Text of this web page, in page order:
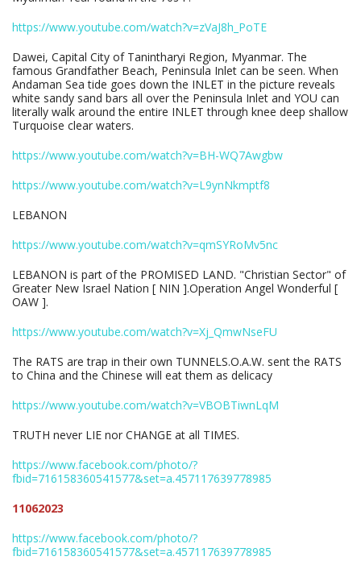
https://www.youtube.com/watch?v=zVaJ8h_PoTE
Dawei, Capital City of Tanintharyi Region, Myanmar. The
famous Grandfather Beach, Peninsula Inlet can be seen. When
Andaman Sea tide goes down the INLET in the picture reveals
white sandy sand bars all over the Peninsula Inlet and YOU can
literally walk around the entire INLET through knee deep shallow
Turquoise clear waters.
https://www.youtube.com/watch?v=BH-WQ7Awgbw
https://www.youtube.com/watch?v=L9ynNkmptf8
LEBANON
https://www.youtube.com/watch?v=qmSYRoMv5nc
LEBANON is part of the PROMISED LAND. "Christian Sector" of
Greater New Israel Nation [ NIN ].Operation Angel Wonderful [
OAW ].
https://www.youtube.com/watch?v=Xj_QmwNseFU
The RATS are trap in their own TUNNELS.O.A.W. sent the RATS
to China and the Chinese will eat them as delicacy
https://www.youtube.com/watch?v=VBOBTiwnLqM
TRUTH never LIE nor CHANGE at all TIMES.
https://www.facebook.com/photo/?
fbid=716158360541577&set=a.457117639778985
11062023
https://www.facebook.com/photo/?
fbid=716158360541577&set=a.457117639778985